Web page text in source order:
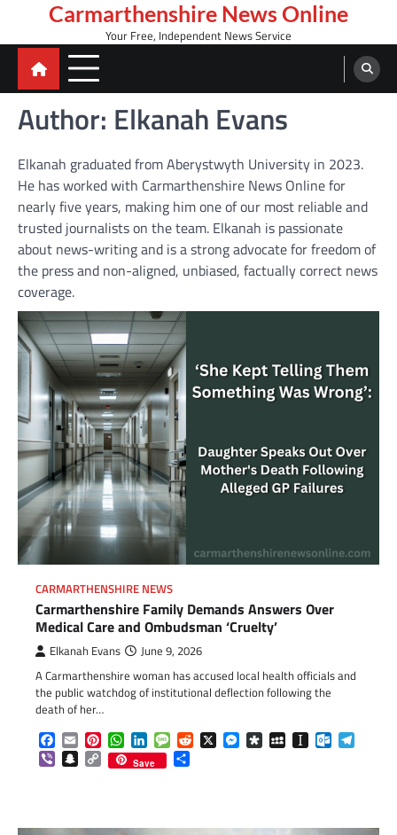
content
Carmarthenshire News Online
Your Free, Independent News Service
Author: Elkanah Evans
Elkanah graduated from Aberystwyth University in 2023.
He has worked with Carmarthenshire News Online for
nearly five years, making him one of our most reliable and
trusted journalists on the team. Elkanah is passionate
about news-writing and is a strong advocate for freedom of
the press and non-aligned, unbiased, factually correct news
coverage.
CARMARTHENSHIRE NEWS
Carmarthenshire Family Demands Answers Over
Medical Care and Ombudsman ‘Cruelty’
Elkanah Evans June 9, 2026
A Carmarthenshire woman has accused local health officials and
the public watchdog of institutional deflection following the
death of her…
Facebook
EmailPinterestWhatsApp
LinkedInMessageReddit
X Messenger
DiasporaMySpaceInstapaper
ViberSnapchat
Copy
Link
Save